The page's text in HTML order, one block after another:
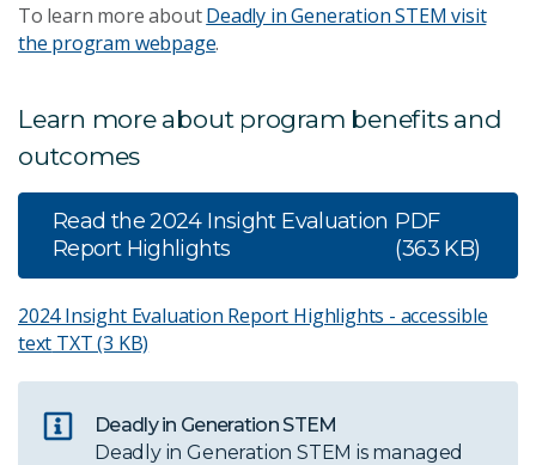
To learn more aboutDeadly in Generation STEM visit
the program webpage.
Learn more about program benefits and
outcomes
Read the 2024 Insight Evaluation
Report Highlights
PDF
(363 KB)
2024 Insight Evaluation Report Highlights - accessible
text TXT (3 KB)
Deadly in Generation STEM
Deadly in Generation STEM is managed